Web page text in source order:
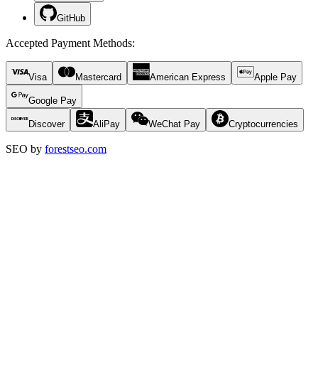
GitHub
Accepted Payment Methods:
Visa Mastercard American Express Apple Pay
Google Pay
Discover AliPay WeChat Pay Cryptocurrencies
SEO by forestseo.com